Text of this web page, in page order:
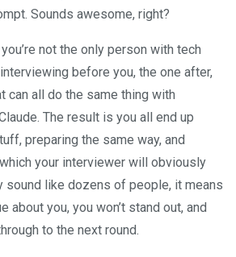
Sounds awesome, right?
not the only person with tech
before you, the one after,
can all do the same thing with
The result is you all end up
preparing the same way, and
your interviewer will obviously
sound like dozens of people, it means
about you, you won’t stand out, and
to the next round.